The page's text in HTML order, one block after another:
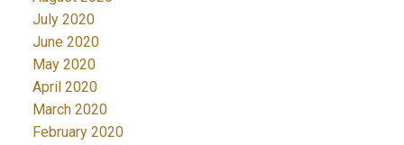
July 2020
June 2020
May 2020
April 2020
March 2020
February 2020